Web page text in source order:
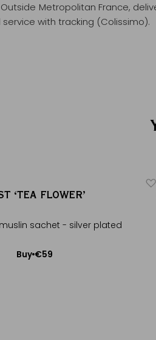
Metropolitan France,
with tracking (Colissimo).
‘TEA FLOWER’
sachet - silver plated
Buy €59